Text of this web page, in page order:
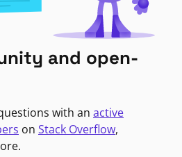
and open-
with an active
on Stack Overflow,